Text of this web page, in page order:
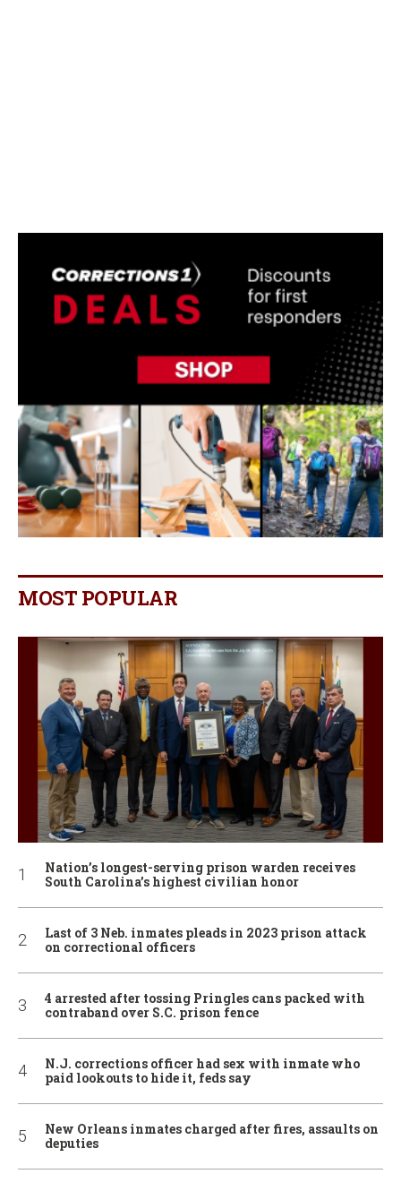
MOST POPULAR
Nation’s longest-serving prison warden receives
South Carolina’s highest civilian honor
Last of 3 Neb. inmates pleads in 2023 prison attack
on correctional officers
4 arrested after tossing Pringles cans packed with
contraband over S.C. prison fence
N.J. corrections officer had sex with inmate who
paid lookouts to hide it, feds say
New Orleans inmates charged after fires, assaults on
deputies